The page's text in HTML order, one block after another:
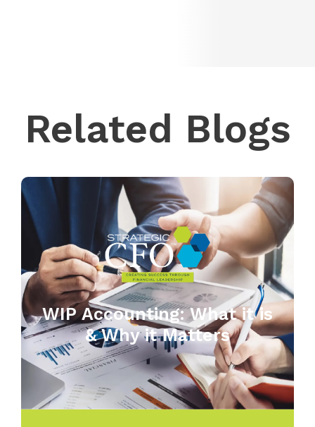
Related Blogs
WIP Accounting: What it is
& Why it Matters